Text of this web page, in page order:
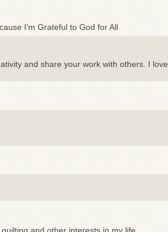
I'm Grateful to God for All
and share your work with others. I love